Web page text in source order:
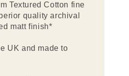
Textured Cotton fine
quality archival
matt finish*
UK and made to